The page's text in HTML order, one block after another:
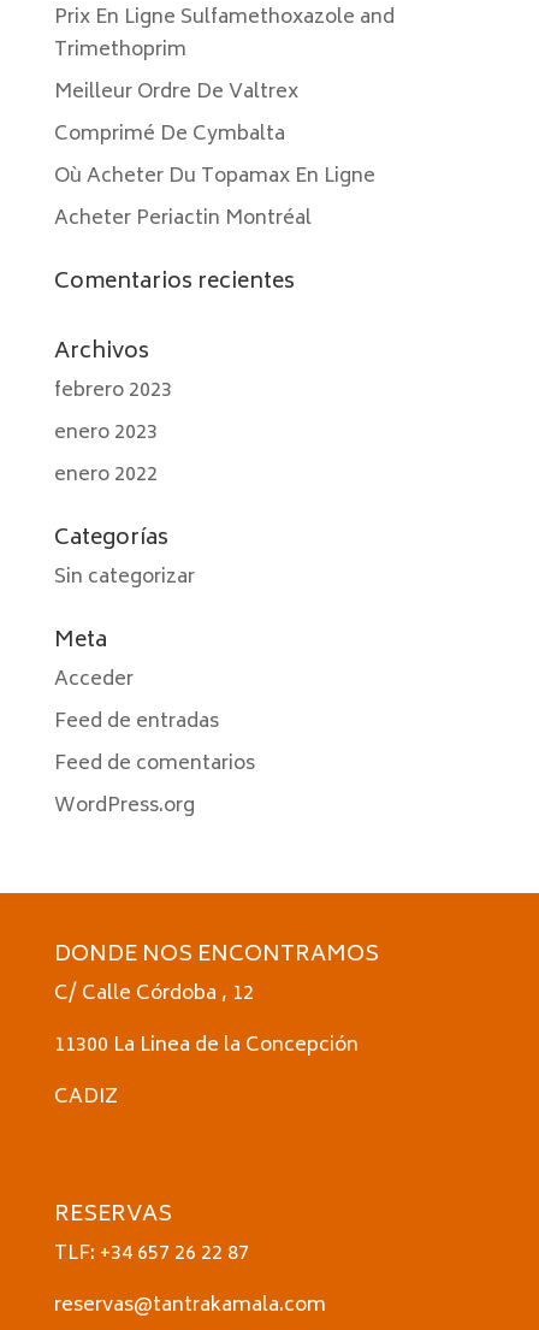
Prix En Ligne Sulfamethoxazole and
Trimethoprim
Meilleur Ordre De Valtrex
Comprimé De Cymbalta
Où Acheter Du Topamax En Ligne
Acheter Periactin Montréal
Comentarios recientes
Archivos
febrero 2023
enero 2023
enero 2022
Categorías
Sin categorizar
Meta
Acceder
Feed de entradas
Feed de comentarios
WordPress.org
DONDE NOS ENCONTRAMOS
C/ Calle Córdoba , 12
11300 La Linea de la Concepción
CADIZ
RESERVAS
TLF: +34 657 26 22 87
reservas@tantrakamala.com